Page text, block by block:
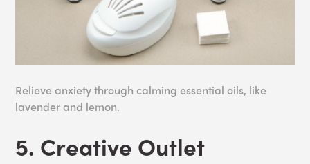
Relieve anxiety through calming essential oils, like
lavender and lemon.
5. Creative Outlet